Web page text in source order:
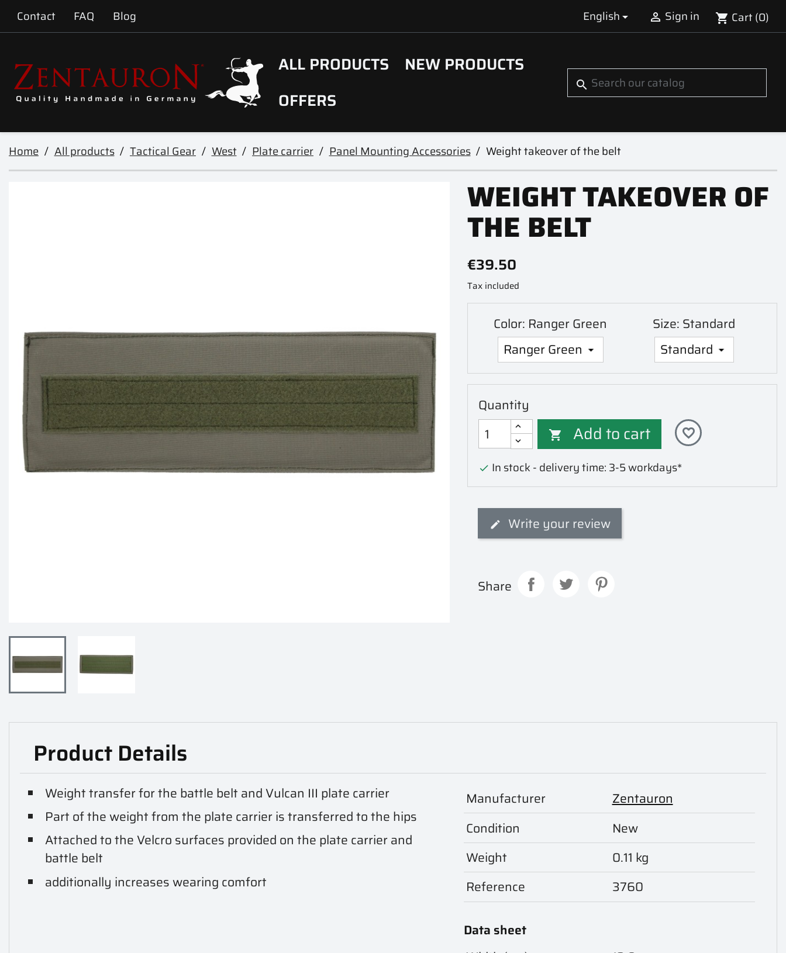
Contact FAQ Blog English  Sign in shopping_cart Cart (0)
ALL PRODUCTS
NEW PRODUCTS
OFFERS
search
Home All products Tactical Gear West Plate carrier Panel Mounting Accessories Weight takeover of the belt
WEIGHT TAKEOVER OF
THE BELT
€39.50
Tax included
Color: Ranger Green Size: Standard
Quantity
 Add to cart favorite_border
 In stock - delivery time: 3-5 workdays*
Write your review
Share
Product Details
Weight transfer for the battle belt and Vulcan III plate carrier
Part of the weight from the plate carrier is transferred to the hips
Attached to the Velcro surfaces provided on the plate carrier and
battle belt
additionally increases wearing comfort
Manufacturer
Zentauron
Condition
New
Weight
0.11 kg
Reference
3760
Data sheet